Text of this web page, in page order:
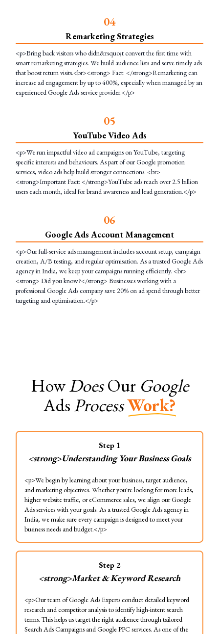
04
Remarketing Strategies
<p>Bring back visitors who didn&rsquo;t convert the first time with
smart remarketing strategies. We build audience lists and serve timely ads
that boost return visits.<br><strong> Fact: </strong>Remarketing can
increase ad engagement by up to 400%, especially when managed by an
experienced Google Ads service provider.</p>
05
YouTube Video Ads
<p>We run impactful video ad campaigns on YouTube, targeting
specific interests and behaviours. As part of our Google promotion
services, video ads help build stronger connections. <br>
<strong>Important Fact: </strong>YouTube ads reach over 2.5 billion
users each month, ideal for brand awareness and lead generation.</p>
06
Google Ads Account Management
<p>Our full-service ads management includes account setup, campaign
creation, A/B testing, and regular optimisation. As a trusted Google Ads
agency in India, we keep your campaigns running efficiently. <br>
<strong> Did you know?</strong> Businesses working with a
professional Google Ads company save 20% on ad spend through better
targeting and optimisation.</p>
HowDoes Our Google
AdsProcessWork?
Step 1
<strong>Understanding Your Business Goals
<p>We begin by learning about your business, target audience,
and marketing objectives. Whether you're looking for more leads,
higher website traffic, or eCommerce sales, we align our Google
Ads services with your goals. As a trusted Google Ads agency in
India, we make sure every campaign is designed to meet your
business needs and budget.</p>
Step 2
<strong>Market & Keyword Research
<p>Our team of Google Ads Experts conduct detailed keyword
research and competitor analysis to identify high-intent search
terms. This helps us target the right audience through tailored
Search Ads Campaigns and Google PPC services. As one of the